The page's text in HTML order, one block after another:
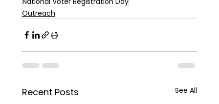
Outreach
Recent Posts See All